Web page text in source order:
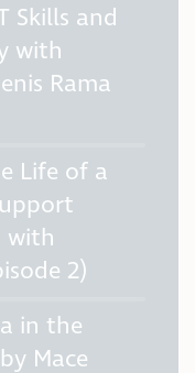
Skills and
with
Rama
Life of a
with
2)
in the
Mace